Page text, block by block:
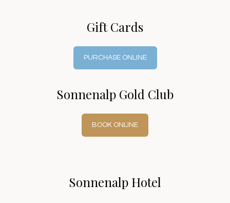
Gift Cards
PURCHASE ONLINE
Sonnenalp Gold Club
BOOK ONLINE
Sonnenalp Hotel